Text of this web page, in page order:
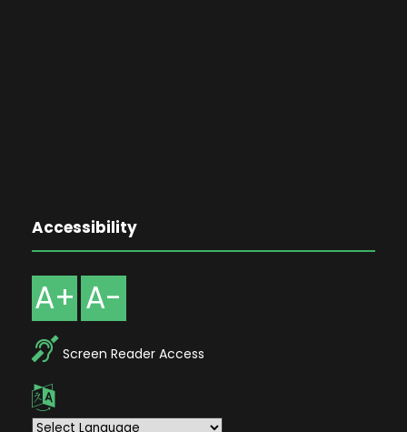
Accessibility
A+ A-
Screen Reader Access